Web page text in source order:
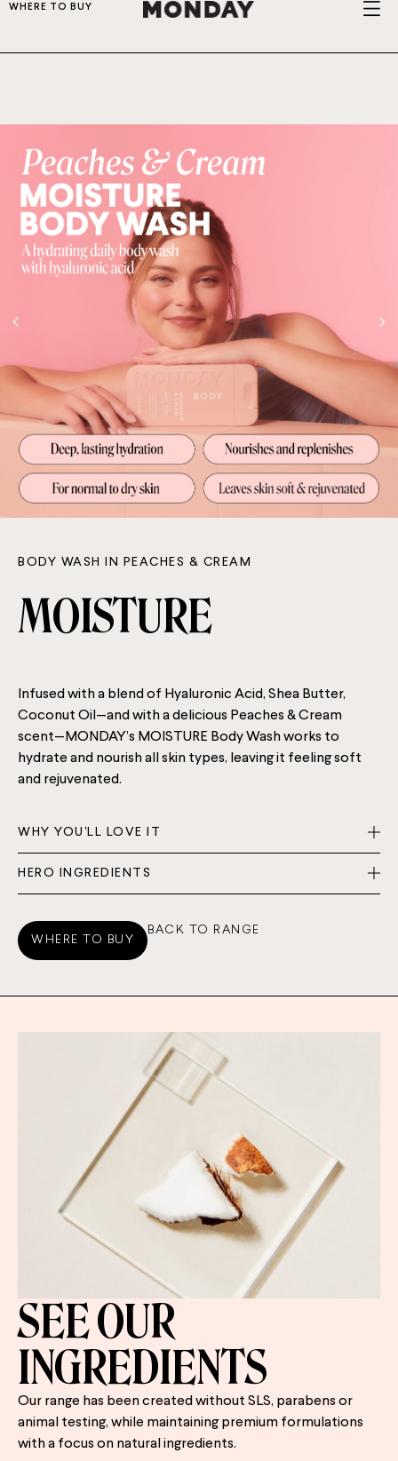
WHERE TO BUY
BODY WASH IN PEACHES & CREAM
MOISTURE
Infused with a blend of Hyaluronic Acid, Shea Butter,
Coconut Oil—and with a delicious Peaches & Cream
scent—MONDAY’s MOISTURE Body Wash works to
hydrate and nourish all skin types, leaving it feeling soft
and rejuvenated.
WHY YOU'LL LOVE IT
HERO INGREDIENTS
WHERE TO BUY
BACK TO RANGE
SEE OUR
INGREDIENTS
Our range has been created without SLS, parabens or
animal testing, while maintaining premium formulations
with a focus on natural ingredients.